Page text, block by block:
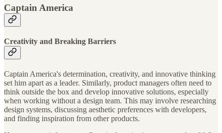
Captain America
Creativity and Breaking Barriers
Captain America's determination, creativity, and innovative thinking
set him apart as a leader. Similarly, product managers often need to
think outside the box and develop innovative solutions, especially
when working without a design team. This may involve researching
design systems, discussing aesthetic preferences with developers,
and finding inspiration from other products.